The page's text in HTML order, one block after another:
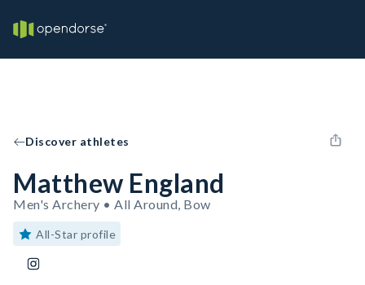
Discover athletes
Matthew England
Men's Archery • All Around, Bow
All-Star profile